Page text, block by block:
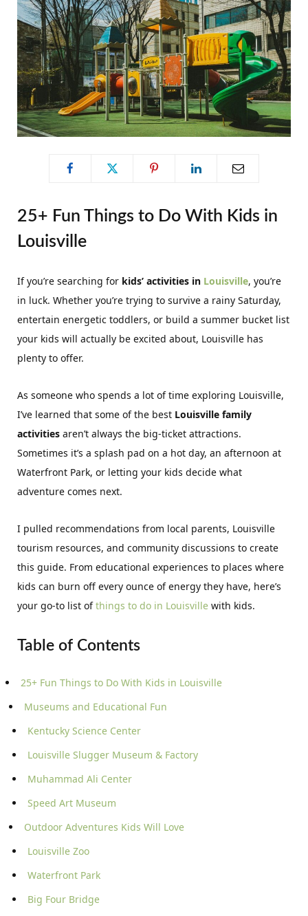
t
25+ Fun Things to Do With Kids in
Louisville
If you’re searching for kids’ activities in Louisville, you’re
in luck. Whether you’re trying to survive a rainy Saturday,
entertain energetic toddlers, or build a summer bucket list
your kids will actually be excited about, Louisville has
plenty to offer.
As someone who spends a lot of time exploring Louisville,
I’ve learned that some of the best Louisville family
activities aren’t always the big-ticket attractions.
Sometimes it’s a splash pad on a hot day, an afternoon at
Waterfront Park, or letting your kids decide what
adventure comes next.
I pulled recommendations from local parents, Louisville
tourism resources, and community discussions to create
this guide. From educational experiences to places where
kids can burn off every ounce of energy they have, here’s
your go-to list ofthings to do in Louisville with kids.
Table of Contents
25+ Fun Things to Do With Kids in Louisville
Museums and Educational Fun
Kentucky Science Center
Louisville Slugger Museum & Factory
Muhammad Ali Center
Speed Art Museum
Outdoor Adventures Kids Will Love
Louisville Zoo
Waterfront Park
Big Four Bridge